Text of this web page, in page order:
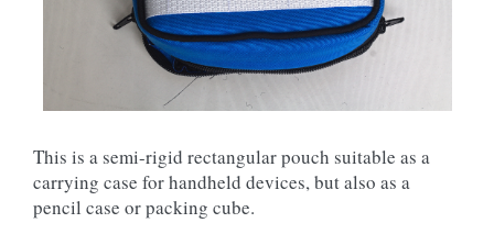
This is a semi-rigid rectangular pouch suitable as a
carrying case for handheld devices, but also as a
pencil case or packing cube.